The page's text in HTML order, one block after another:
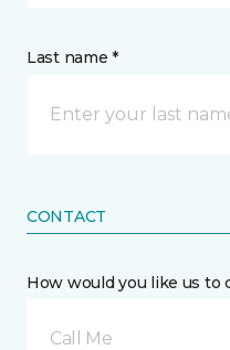
Last name *
CONTACT
How would you like us to
Call Me